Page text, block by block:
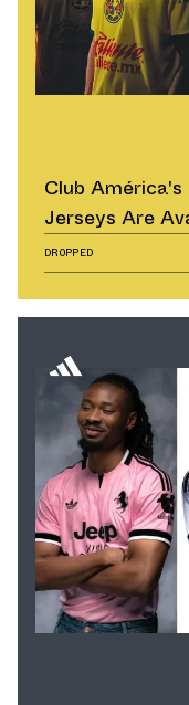
Club
Jerseys Are
DROPPED